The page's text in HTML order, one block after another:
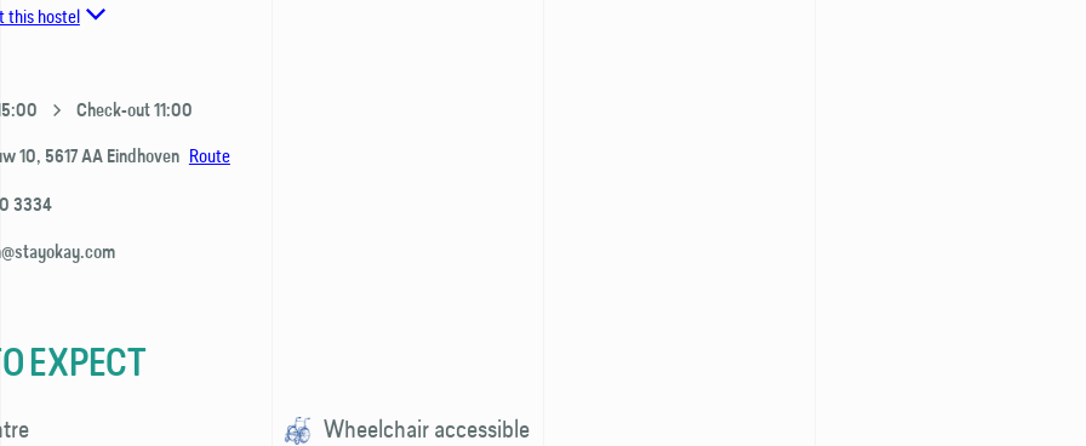
this hostel
Check-out 11:00
10, 5617 AA Eindhoven Route
3334
EXPECT
Wheelchair accessible